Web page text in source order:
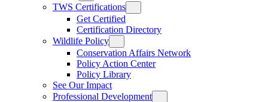
TWS Certifications
Get Certified
Certification Directory
Wildlife Policy
Conservation Affairs Network
Policy Action Center
Policy Library
See Our Impact
Professional Development